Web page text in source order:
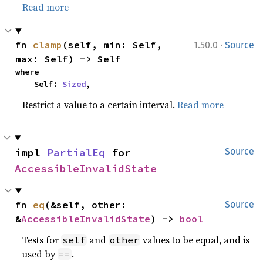
Read more
1.50.0 · Source
fn clamp (self, min: Self,
max: Self) -> Self
where
    Self:
Sized,
Restrict a value to a certain interval.Read more
Source
impl PartialEq
AccessibleInvalidState
Source
fn eq (&self, other:
&AccessibleInvalidState) -> bool
Tests for self and other values to be equal, and is
used by == .